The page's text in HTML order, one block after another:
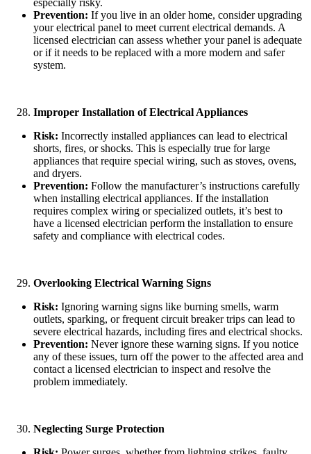
Prevention: If you live in an older home, consider upgrading
your electrical panel to meet current electrical demands. A
licensed electrician can assess whether your panel is adequate
or if it needs to be replaced with a more modern and safer
system.
Improper Installation of Electrical Appliances
Risk: Incorrectly installed appliances can lead to electrical
shorts, fires, or shocks. This is especially true for large
appliances that require special wiring, such as stoves, ovens,
and dryers.
Prevention: Follow the manufacturer’s instructions carefully
when installing electrical appliances. If the installation
requires complex wiring or specialized outlets, it’s best to
have a licensed electrician perform the installation to ensure
safety and compliance with electrical codes.
Overlooking Electrical Warning Signs
Risk: Ignoring warning signs like burning smells, warm
outlets, sparking, or frequent circuit breaker trips can lead to
severe electrical hazards, including fires and electrical shocks.
Prevention: Never ignore these warning signs. If you notice
any of these issues, turn off the power to the affected area and
contact a licensed electrician to inspect and resolve the
problem immediately.
Neglecting Surge Protection